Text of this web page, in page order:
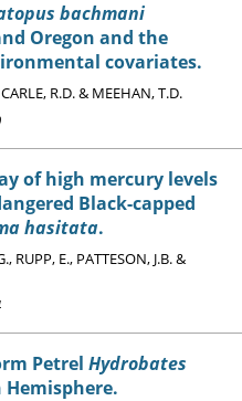
bachmani
Oregon and the
covariates.
R.D. & MEEHAN, T.D.
of high mercury levels
Black-capped
hasitata.
RUPP, E., PATTESON, J.B. &
Petrel Hydrobates